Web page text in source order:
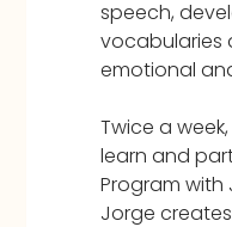
speech,
vocabularies
emotional
Twice a
learn and
Program with
Jorge